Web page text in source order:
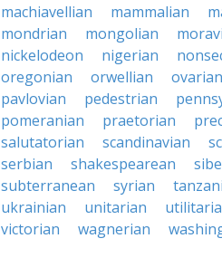
machiavellian
mammalian
mondrian
mongolian
nickelodeon
nigerian
oregonian
orwellian ovarian
pavlovian
pedestrian
pomeranian
praetorian
salutatorian
scandinavian
serbian
shakespearean
subterranean
syrian
ukrainian
unitarian
victorian
wagnerian